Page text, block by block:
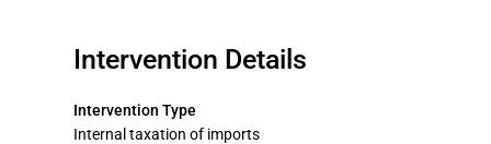
Intervention Details
Intervention Type
Internal taxation of imports